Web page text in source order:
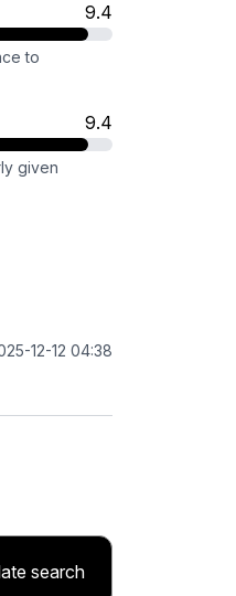
9.4
to
9.4
given
12-12 04:38
search